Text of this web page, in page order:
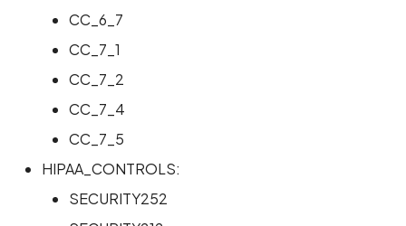
CC_6_7
CC_7_1
CC_7_2
CC_7_4
CC_7_5
HIPAA_CONTROLS:
SECURITY252